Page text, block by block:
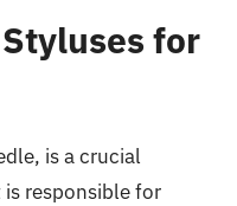
for
is a crucial
responsible for